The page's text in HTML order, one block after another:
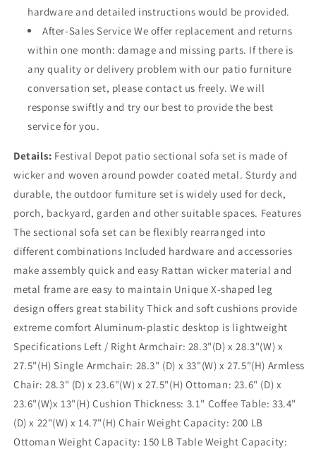
hardware and detailed instructions would be provided.
After-Sales Service We offer replacement and returns
within one month: damage and missing parts. If there is
any quality or delivery problem with our patio furniture
conversation set, please contact us freely. We will
response swiftly and try our best to provide the best
service for you.
Details: Festival Depot patio sectional sofa set is made of
wicker and woven around powder coated metal. Sturdy and
durable, the outdoor furniture set is widely used for deck,
porch, backyard, garden and other suitable spaces. Features
The sectional sofa set can be flexibly rearranged into
different combinations Included hardware and accessories
make assembly quick and easy Rattan wicker material and
metal frame are easy to maintain Unique X-shaped leg
design offers great stability Thick and soft cushions provide
extreme comfort Aluminum-plastic desktop is lightweight
Specifications Left / Right Armchair: 28.3"(D) x 28.3"(W) x
27.5"(H) Single Armchair: 28.3" (D) x 33"(W) x 27.5"(H) Armless
Chair: 28.3" (D) x 23.6"(W) x 27.5"(H) Ottoman: 23.6" (D) x
23.6"(W)x 13"(H) Cushion Thickness: 3.1" Coffee Table: 33.4"
(D) x 22"(W) x 14.7"(H) Chair Weight Capacity: 200 LB
Ottoman Weight Capacity: 150 LB Table Weight Capacity: